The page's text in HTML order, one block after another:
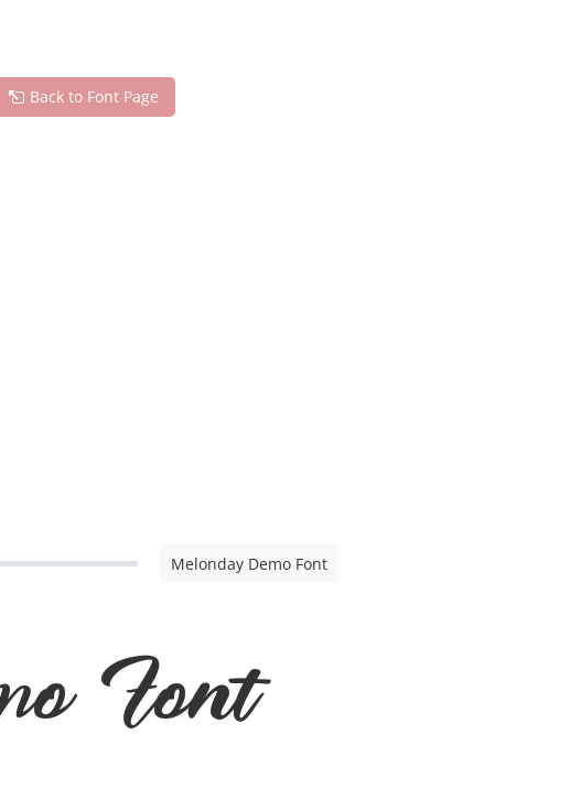
Back to Font Page
Melonday Demo Font
Font